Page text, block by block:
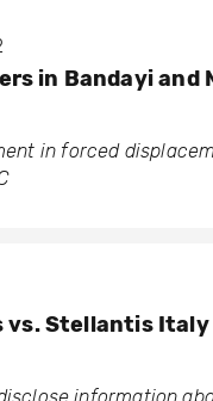
in Bandayi and
in forced
vs. Stellantis Italy